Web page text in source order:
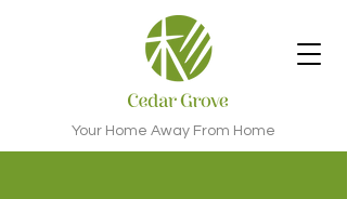
Your Home Away From Home